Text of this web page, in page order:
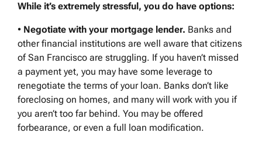
While it’s extremely stressful, you do have options:
• Negotiate with your mortgage lender. Banks and
other financial institutions are well aware that citizens
of San Francisco are struggling. If you haven’t missed
a payment yet, you may have some leverage to
renegotiate the terms of your loan. Banks don’t like
foreclosing on homes, and many will work with you if
you aren’t too far behind. You may be offered
forbearance, or even a full loan modification.